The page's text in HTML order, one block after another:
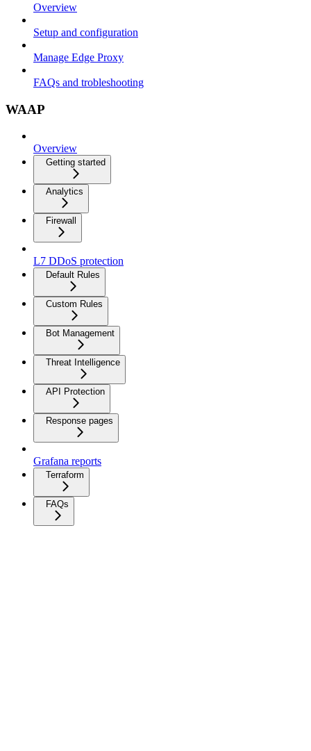
Overview
Setup and configuration
Manage Edge Proxy
FAQs and trobleshooting
WAAP
Overview
Getting started
Analytics
Firewall
L7 DDoS protection
Default Rules
Custom Rules
Bot Management
Threat Intelligence
API Protection
Response pages
Grafana reports
Terraform
FAQs